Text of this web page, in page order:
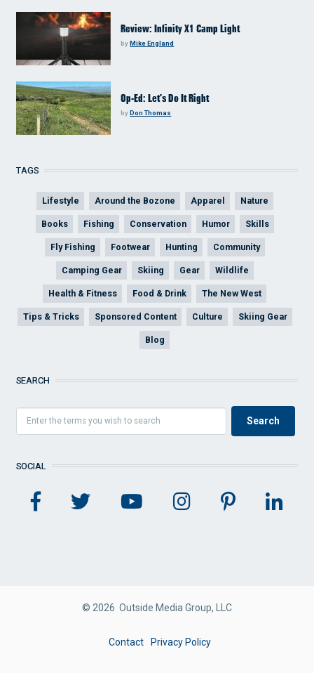
Review: Infinity X1 Camp Light
byMike England
Op-Ed: Let’s Do It Right
by Don Thomas
TAGS
Lifestyle Around the Bozone Apparel Nature
Books Fishing Conservation Humor Skills
Fly Fishing Footwear Hunting Community
Camping Gear Skiing Gear Wildlife
Health & Fitness Food & Drink The New West
Tips & Tricks Sponsored Content Culture Skiing Gear
Blog
SEARCH
SOCIAL
© 2026 Outside Media Group, LLC
Contact Privacy Policy